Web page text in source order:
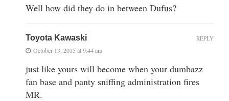
Well how did they do in between Dufus?
Toyota Kawaski
October 13, 2015 at 9:44 am
just like yours will become when your dumbazz
fan base and panty sniffing administration fires
MR.
REPLY